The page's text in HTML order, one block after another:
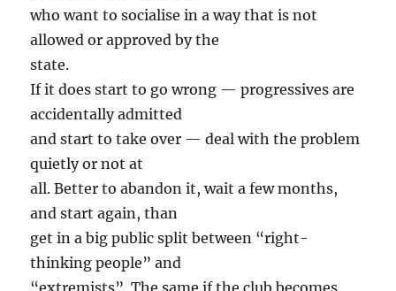
who want to socialise in a way that is not
allowed or approved by the
state.
If it does start to go wrong — progressives are
accidentally admitted
and start to take over — deal with the problem
quietly or not at
all. Better to abandon it, wait a few months,
and start again, than
get in a big public split between “right-
thinking people” and
“extremists”. The same if the club becomes